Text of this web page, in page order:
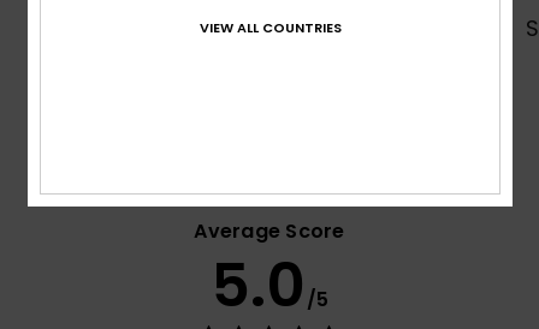
Average Score
5.0 /5
VIEW ALL COUNTRIES